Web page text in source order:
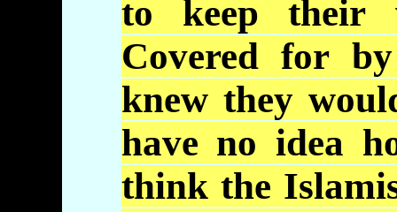
to keep their
Covered for
knew they
have no idea
think the